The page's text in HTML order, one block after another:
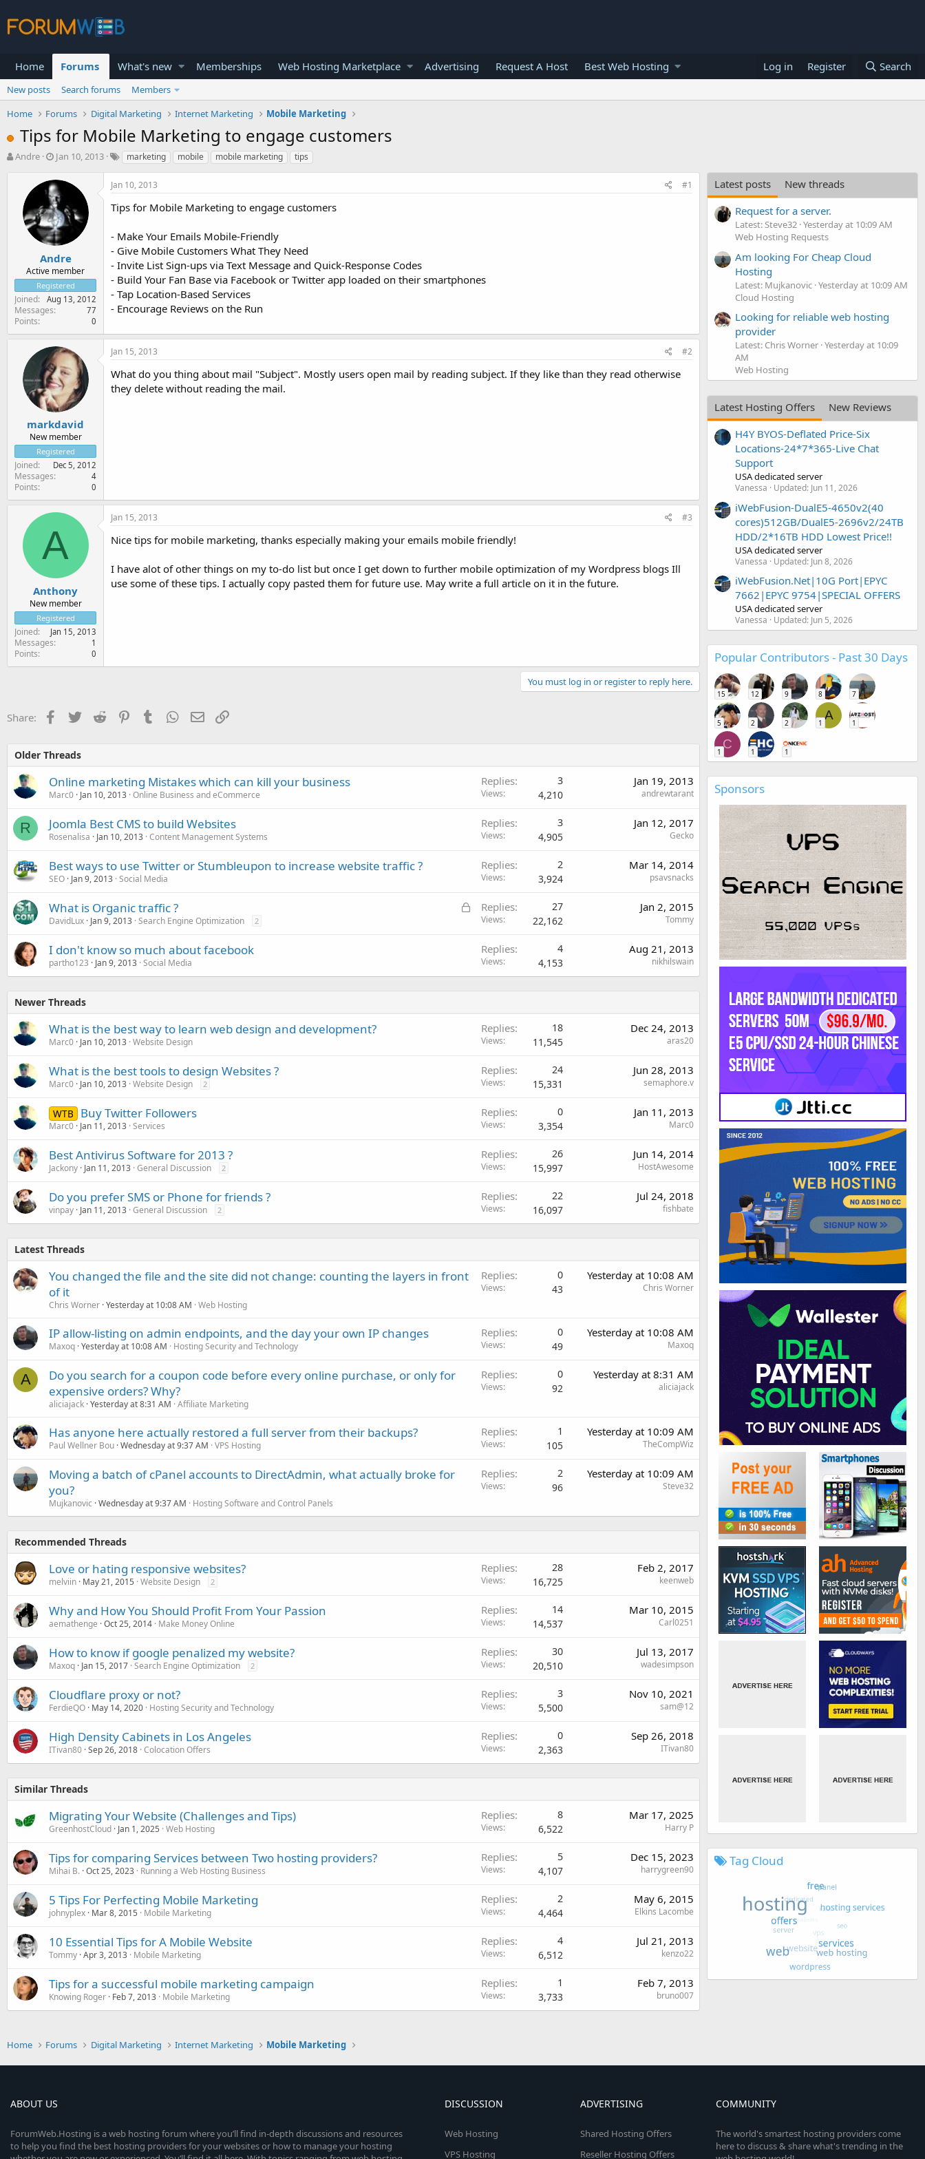
Home Forums What's new Memberships Web Hosting Marketplace Advertising Request A Host Best Web Hosting Log in Register Search
New posts Search forums
Members
Home
Forums Digital Marketing Internet Marketing Mobile Marketing
Tips for Mobile Marketing to engage customers
T
t
e
r
Andre
S
a
r
t
d
a
t
e
Jan 10, 2013 marketing mobile mobile marketing tips
Andre
Active member
Registered
Joined Aug 13, 2012
Messages 77
Points 0
Jan 10, 2013 #1
Tips for Mobile Marketing to engage customers
- Make Your Emails Mobile-Friendly
- Give Mobile Customers What They Need
- Invite List Sign-ups via Text Message and Quick-Response Codes
- Build Your Fan Base via Facebook or Twitter app loaded on their smartphones
- Tap Location-Based Services
- Encourage Reviews on the Run
markdavid
New member
Registered
Joined Dec 5, 2012
Messages 4
Points 0
Jan 15, 2013 #2
What do you thing about mail "Subject". Mostly users open mail by reading subject. If they like than they read otherwise
they delete without reading the mail.
A
Anthony
New member
Registered
Joined Jan 15, 2013
Messages 1
Points 0
Jan 15, 2013 #3
Nice tips for mobile marketing, thanks especially making your emails mobile friendly!
I have alot of other things on my to-do list but once I get down to further mobile optimization of my Wordpress blogs Ill
use some of these tips. I actually copy pasted them for future use. May write a full article on it in the future.
You must log in or register to reply here.
Share: Facebook
TwitterReddit PinterestTumblr WhatsApp
EmailLink
Older Threads
Online marketing Mistakes which can kill your business
Marc0 Jan 10, 2013 Online Business and eCommerce
Replies 3
Views 4,210
Jan 19, 2013
andrewtarant
R Joomla Best CMS to build Websites
Rosenalisa Jan 10, 2013 Content Management Systems
Replies 3
Views 4,905
Jan 12, 2017
Gecko
Best ways to use Twitter or Stumbleupon to increase website traffic ?
SEO Jan 9, 2013 Social Media
Replies 2
Views 3,924
Mar 14, 2014
psavsnacks
L
d
What is Organic traffic ?
DavidLux Jan 9, 2013 Search Engine Optimization 2
Replies 27
Views 22,162
Jan 2, 2015
Tommy
I don't know so much about facebook
partho123 Jan 9, 2013 Social Media
Replies 4
Views 4,153
Aug 21, 2013
nikhilswain
Newer Threads
What is the best way to learn web design and development?
Marc0 Jan 10, 2013 Website Design
Replies 18
Views 11,545
Dec 24, 2013
aras20
What is the best tools to design Websites ?
Marc0 Jan 10, 2013 Website Design 2
Replies 24
Views 15,331
Jun 28, 2013
semaphore.v
WTB Buy Twitter Followers
Marc0 Jan 11, 2013 Services
Replies 0
Views 3,354
Jan 11, 2013
Marc0
Best Antivirus Software for 2013 ?
Jackony Jan 11, 2013 General Discussion 2
Replies 26
Views 15,997
Jun 14, 2014
HostAwesome
Do you prefer SMS or Phone for friends ?
vinpay Jan 11, 2013 General Discussion 2
Replies 22
Views 16,097
Jul 24, 2018
fishbate
Latest Threads
You changed the file and the site did not change: counting the layers in front
of it
Chris Worner Yesterday at 10:08 AM Web Hosting
Replies 0
Views 43
Yesterday at 10:08 AM
Chris Worner
IP allow-listing on admin endpoints, and the day your own IP changes
Maxoq Yesterday at 10:08 AM Hosting Security and Technology
Replies 0
Views 49
Yesterday at 10:08 AM
Maxoq
A
Do you search for a coupon code before every online purchase, or only for
expensive orders? Why?
aliciajack Yesterday at 8:31 AM Affiliate Marketing
Replies 0
Views 92
Yesterday at 8:31 AM
aliciajack
Has anyone here actually restored a full server from their backups?
Paul Wellner Bou Wednesday at 9:37 AM VPS Hosting
Replies 1
Views 105
Yesterday at 10:09 AM
TheCompWiz
Moving a batch of cPanel accounts to DirectAdmin, what actually broke for
you?
Mujkanovic Wednesday at 9:37 AM Hosting Software and Control Panels
Replies 2
Views 96
Yesterday at 10:09 AM
Steve32
Recommended Threads
Love or hating responsive websites?
melviin May 21, 2015 Website Design 2
Replies 28
Views 16,725
Feb 2, 2017
keenweb
Why and How You Should Profit From Your Passion
aemathenge Oct 25, 2014 Make Money Online
Replies 14
Views 14,537
Mar 10, 2015
Carl0251
How to know if google penalized my website?
Maxoq Jan 15, 2017 Search Engine Optimization 2
Replies 30
Views 20,510
Jul 13, 2017
wadesimpson
Cloudflare proxy or not?
FerdieQO May 14, 2020 Hosting Security and Technology
Replies 3
Views 5,500
Nov 10, 2021
sam@12
High Density Cabinets in Los Angeles
ITivan80 Sep 26, 2018 Colocation Offers
Replies 0
Views 2,363
Sep 26, 2018
ITivan80
Similar Threads
Migrating Your Website (Challenges and Tips)
GreenhostCloud Jan 1, 2025 Web Hosting
Replies 8
Views 6,522
Mar 17, 2025
Harry P
Tips for comparing Services between Two hosting providers?
Mihai B. Oct 25, 2023 Running a Web Hosting Business
Replies 5
Views 4,107
Dec 15, 2023
harrygreen90
5 Tips For Perfecting Mobile Marketing
johnyplex Mar 8, 2015 Mobile Marketing
Replies 2
Views 4,464
May 6, 2015
Elkins Lacombe
10 Essential Tips for A Mobile Website
Tommy Apr 3, 2013 Mobile Marketing
Replies 4
Views 6,512
Jul 21, 2013
kenzo22
Tips for a successful mobile marketing campaign
Knowing Roger Feb 7, 2013 Mobile Marketing
Replies 1
Views 3,733
Feb 7, 2013
bruno007
Latest posts
New threads
Request for a server.
Latest: Steve32 Yesterday at 10:09 AM
Web Hosting Requests
Am looking For Cheap Cloud
Hosting
Latest: Mujkanovic Yesterday at 10:09 AM
Cloud Hosting
Looking for reliable web hosting
provider
Latest: Chris Worner Yesterday at 10:09
AM
Web Hosting
Latest Hosting Offers
New Reviews
H4Y BYOS-Deflated Price-Six
Locations-24*7*365-Live Chat
Support
USA dedicated server
Vanessa Updated: Jun 11, 2026
iWebFusion-DualE5-4650v2(40
cores)512GB/DualE5-2696v2/24TB
HDD/2*16TB HDD Lowest Price!!
USA dedicated server
Vanessa Updated: Jun 8, 2026
iWebFusion.Net|10G Port|EPYC
7662|EPYC 9754|SPECIAL OFFERS
USA dedicated server
Vanessa Updated: Jun 5, 2026
Popular Contributors - Past 30 Days
15 12 9 8 7
5 2 2
A
1 1
C
1 1 1
Sponsors
Tag Cloud
Home Forums Digital Marketing Internet Marketing Mobile Marketing
ABOUT US
ForumWeb.Hosting is a web hosting forum where you’ll find in-depth discussions and resources
to help you find the best hosting providers for your websites or how to manage your hosting
DISCUSSION
Web Hosting
VPS Hosting
ADVERTISING
Shared Hosting Offers
Reseller Hosting Offers
COMMUNITY
The world's smartest hosting providers come
here to discuss & share what's trending in the